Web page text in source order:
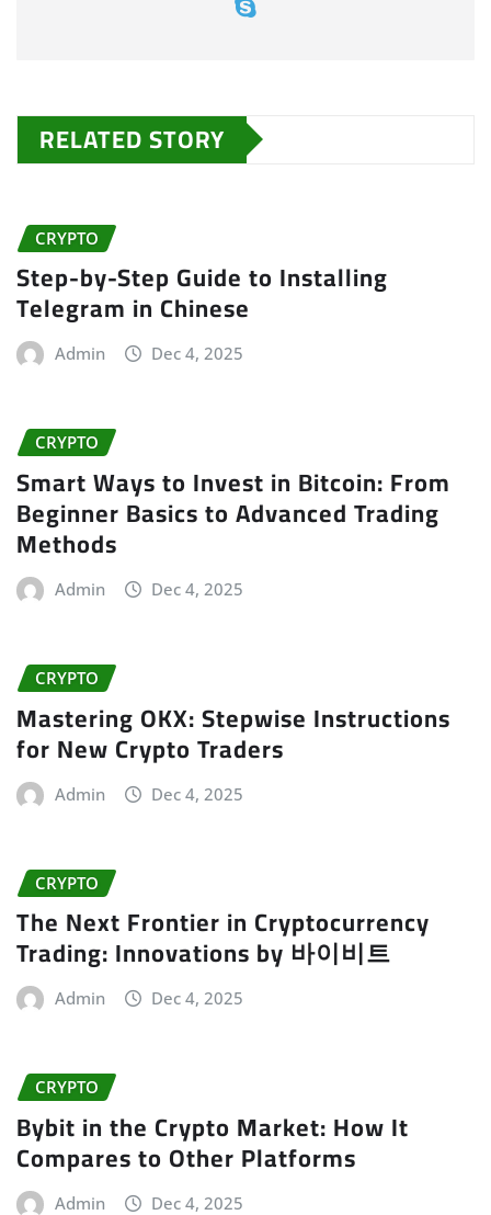
RELATED STORY
CRYPTO
Step-by-Step Guide to Installing
Telegram in Chinese
Admin Dec 4, 2025
CRYPTO
Smart Ways to Invest in Bitcoin: From
Beginner Basics to Advanced Trading
Methods
Admin Dec 4, 2025
CRYPTO
Mastering OKX: Stepwise Instructions
for New Crypto Traders
Admin Dec 4, 2025
CRYPTO
The Next Frontier in Cryptocurrency
Trading: Innovations by 바이비트
Admin Dec 4, 2025
CRYPTO
Bybit in the Crypto Market: How It
Compares to Other Platforms
Admin Dec 4, 2025